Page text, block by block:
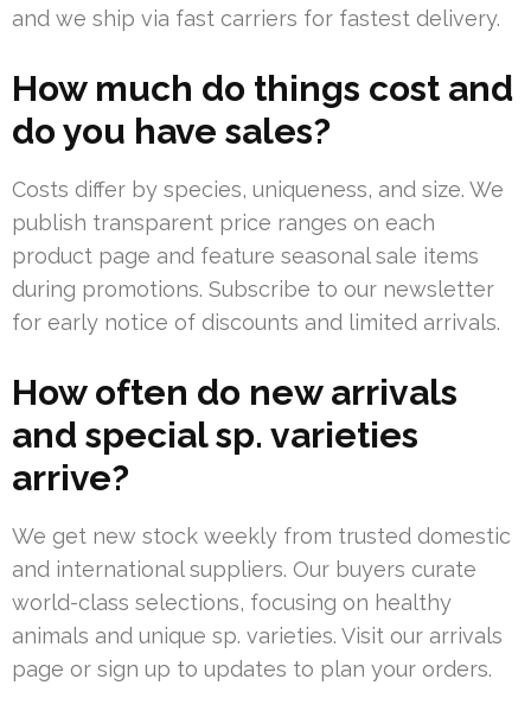
and we ship via fast carriers for fastest delivery.
How much do things cost and
do you have sales?
Costs differ by species, uniqueness, and size. We
publish transparent price ranges on each
product page and feature seasonal sale items
during promotions. Subscribe to our newsletter
for early notice of discounts and limited arrivals.
How often do new arrivals
and special sp. varieties
arrive?
We get new stock weekly from trusted domestic
and international suppliers. Our buyers curate
world-class selections, focusing on healthy
animals and unique sp. varieties. Visit our arrivals
page or sign up to updates to plan your orders.